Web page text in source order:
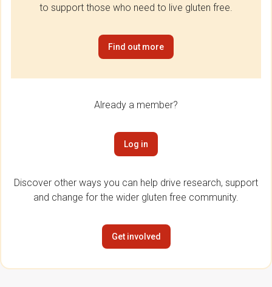
to support those who need to live gluten free.
Find out more
Already a member?
Log in
Discover other ways you can help drive research, support
and change for the wider gluten free community.
Get involved